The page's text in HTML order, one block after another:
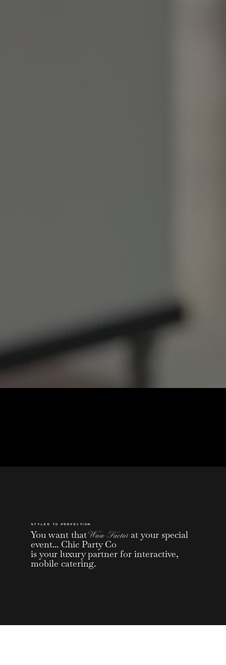
STYLED TO PERFECTION
You want thatWow-Factor at your special
event... Chic Party Co
is your luxury partner for interactive,
mobile catering.